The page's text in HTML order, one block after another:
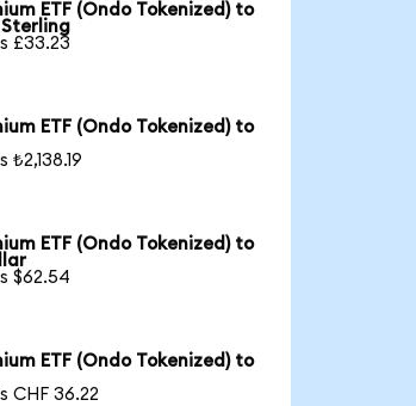
ETF (Ondo Tokenized) to
£33.23
ETF (Ondo Tokenized) to
₺2,138.19
ETF (Ondo Tokenized) to
$62.54
ETF (Ondo Tokenized) to
CHF 36.22